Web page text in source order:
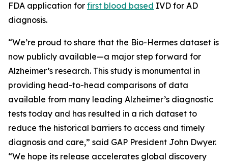
FDA application for first blood based IVD for AD
diagnosis.
“We’re proud to share that the Bio-Hermes dataset is
now publicly available—a major step forward for
Alzheimer’s research. This study is monumental in
providing head-to-head comparisons of data
available from many leading Alzheimer’s diagnostic
tests today and has resulted in a rich dataset to
reduce the historical barriers to access and timely
diagnosis and care,” said GAP President John Dwyer.
“We hope its release accelerates global discovery